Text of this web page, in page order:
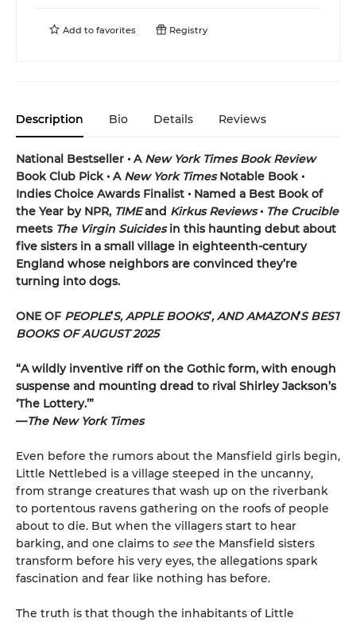
Add to favorites Registry
Description Bio Details Reviews
National Bestseller • A New York Times Book Review
Book Club Pick • A New York TimesNotable Book •
Indies Choice Awards Finalist • Named a Best Book of
the Year by NPR, TIMEand Kirkus Reviews• The Crucible
meets The Virgin Suicidesin this haunting debut about
five sisters in a small village in eighteenth-century
England whose neighbors are convinced they’re
turning into dogs.
ONE OF PEOPLE’S, APPLE BOOKS’, AND AMAZON’S BEST
BOOKS OF AUGUST 2025
“A wildly inventive riff on the Gothic form, with enough
suspense and mounting dread to rival Shirley Jackson’s
‘The Lottery.’”
—The New York Times
Even before the rumors about the Mansfield girls begin,
Little Nettlebed is a village steeped in the uncanny,
from strange creatures that wash up on the riverbank
to portentous ravens gathering on the roofs of people
about to die. But when the villagers start to hear
barking, and one claims to see the Mansfield sisters
transform before his very eyes, the allegations spark
fascination and fear like nothing has before.
The truth is that though the inhabitants of Little